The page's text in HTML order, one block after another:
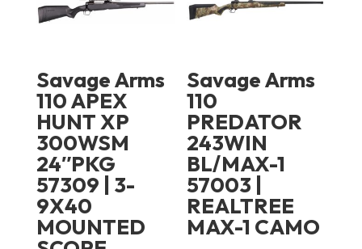
Savage Arms
110 APEX
HUNT XP
300WSM
24″PKG
57309 | 3-
9X40
MOUNTED
Savage Arms
110
PREDATOR
243WIN
BL/MAX-1
57003 |
REALTREE
MAX-1 CAMO